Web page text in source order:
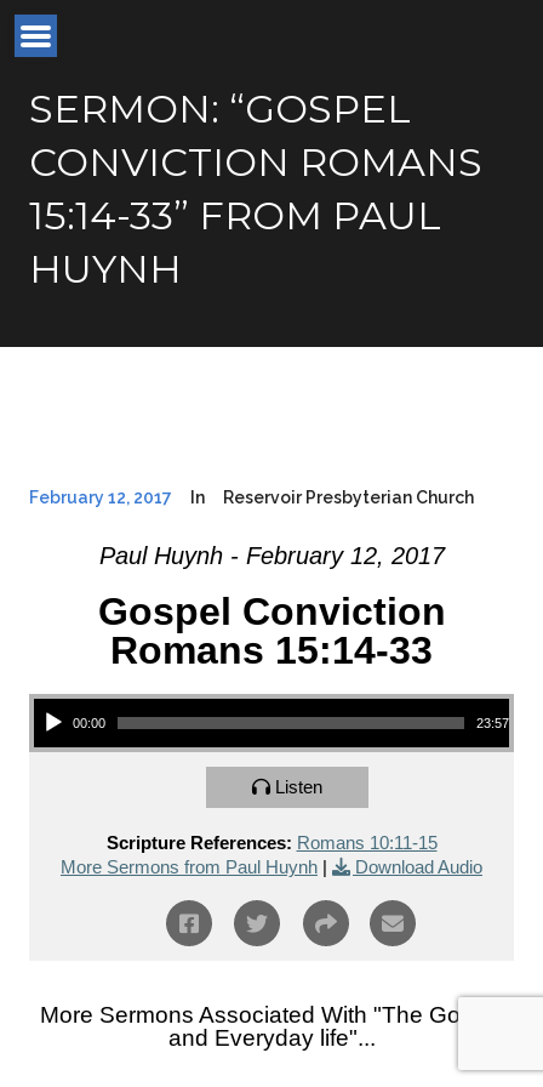
SERMON: “GOSPEL
CONVICTION ROMANS
15:14-33” FROM PAUL
HUYNH
February 12, 2017 In Reservoir Presbyterian Church
Paul Huynh - February 12, 2017
Gospel Conviction
Romans 15:14-33
Audio Player
00:00 23:57
Listen
Scripture References: Romans 10:11-15
More Sermons from Paul Huynh | Download Audio
More Sermons Associated With "The Gospel
and Everyday life"...